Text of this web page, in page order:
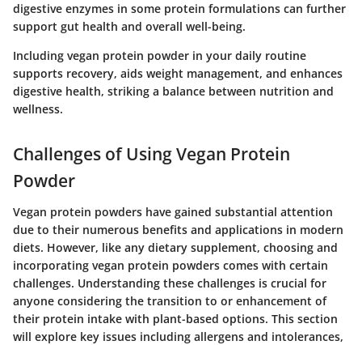
digestive enzymes in some protein formulations can further
support gut health and overall well-being.
Including vegan protein powder in your daily routine
supports recovery, aids weight management, and enhances
digestive health, striking a balance between nutrition and
wellness.
Challenges of Using Vegan Protein
Powder
Vegan protein powders have gained substantial attention
due to their numerous benefits and applications in modern
diets. However, like any dietary supplement, choosing and
incorporating vegan protein powders comes with certain
challenges. Understanding these challenges is crucial for
anyone considering the transition to or enhancement of
their protein intake with plant-based options. This section
will explore key issues including allergens and intolerances,